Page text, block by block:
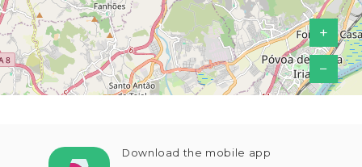
+
−
Download the mobile app